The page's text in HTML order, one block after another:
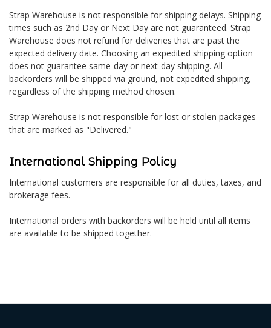
Strap Warehouse is not responsible for shipping delays. Shipping
times such as 2nd Day or Next Day are not guaranteed. Strap
Warehouse does not refund for deliveries that are past the
expected delivery date. Choosing an expedited shipping option
does not guarantee same-day or next-day shipping. All
backorders will be shipped via ground, not expedited shipping,
regardless of the shipping method chosen.
Strap Warehouse is not responsible for lost or stolen packages
that are marked as "Delivered."
International Shipping Policy
International customers are responsible for all duties, taxes, and
brokerage fees.
International orders with backorders will be held until all items
are available to be shipped together.